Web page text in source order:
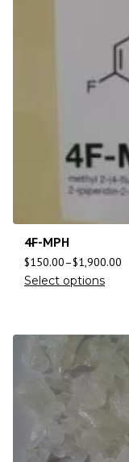
4F-MPH
$150.00–$1,900.00
Select options